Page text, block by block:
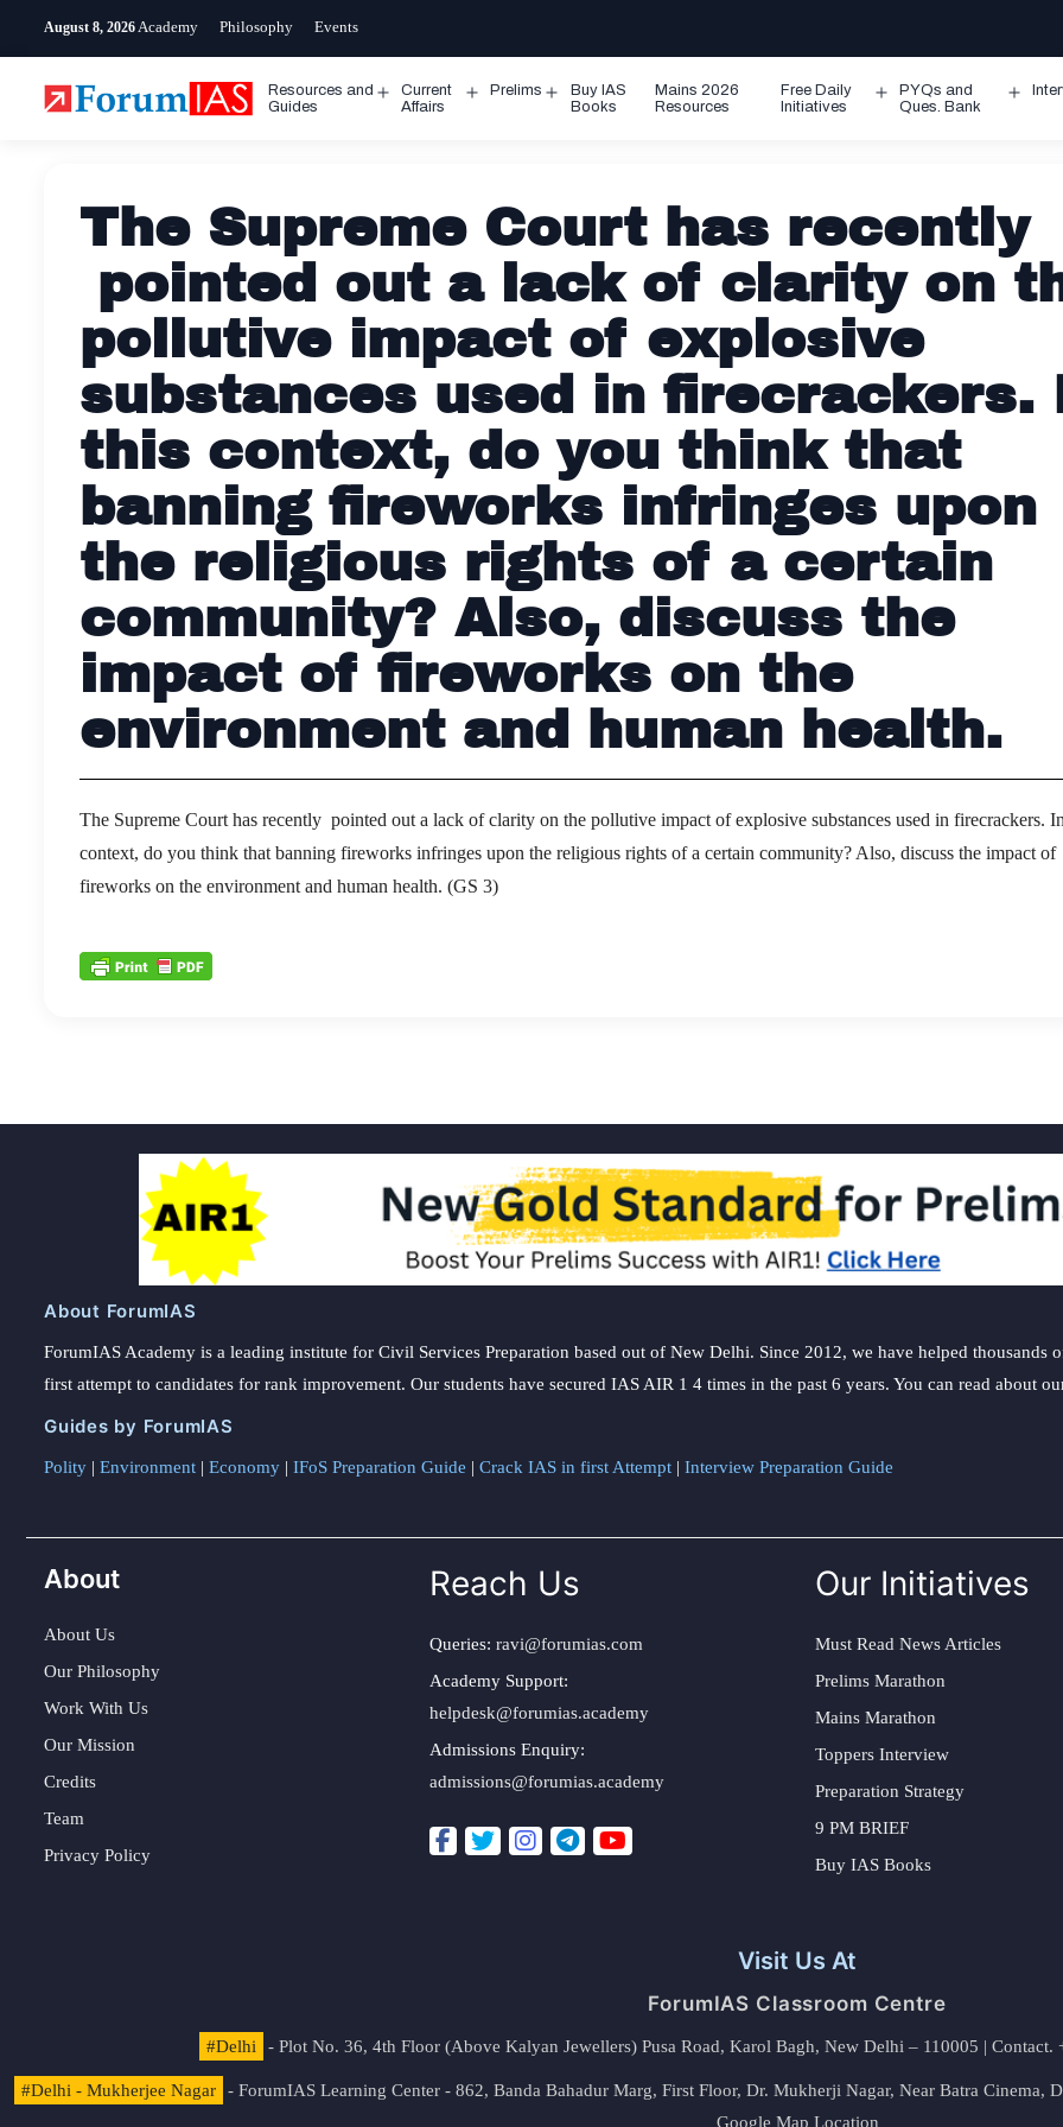
August 8, 2026 Academy Philosophy Events
Resources and
Guides
Open
Current
Affairs
Prelims
Open
Buy IAS
Books
Mains 2026
Resources
Free Daily
Initiatives
Open
PYQs and
Ques. Bank
The Supreme Court has recently
pointed out a lack of clarity on
pollutive impact of explosive
substances used in firecrackers.
this context, do you think that
banning fireworks infringes upon
the religious rights of a certain
community? Also, discuss the
impact of fireworks on the
environment and human health.
The Supreme Court has recently pointed out a lack of clarity on the pollutive impact of explosive substances used in firecrackers.
context, do you think that banning fireworks infringes upon the religious rights of a certain community? Also, discuss the impact of
fireworks on the environment and human health. (GS 3)
About ForumIAS
ForumIAS Academy is a leading institute for Civil Services Preparation based out of New Delhi. Since 2012, we have helped thousands
first attempt to candidates for rank improvement. Our students have secured IAS AIR 1 4 times in the past 6 years. You can read about
Guides by ForumIAS
Polity | Environment | Economy | IFoS Preparation Guide | Crack IAS in first Attempt | Interview Preparation Guide
About
About Us
Our Philosophy
Work With Us
Our Mission
Credits
Team
Privacy Policy
Reach Us
Queries: ravi@forumias.com
Academy Support:
helpdesk@forumias.academy
Admissions Enquiry:
admissions@forumias.academy
Our Initiatives
Must Read News Articles
Prelims Marathon
Mains Marathon
Toppers Interview
Preparation Strategy
9 PM BRIEF
Buy IAS Books
Visit Us At
ForumIAS Classroom Centre
#Delhi - Plot No. 36, 4th Floor (Above Kalyan Jewellers) Pusa Road, Karol Bagh, New Delhi – 110005 |
#Delhi - Mukherjee Nagar
- ForumIAS Learning Center - 862, Banda Bahadur Marg, First Floor, Dr. Mukherji Nagar, Near Batra
Google Map Location